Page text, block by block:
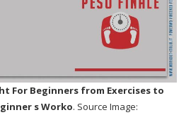
For Beginners from Exercises to
s Worko. Source Image: